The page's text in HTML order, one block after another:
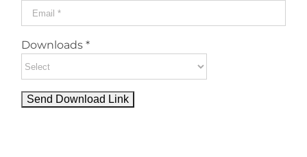
Downloads *